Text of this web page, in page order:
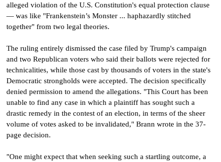
alleged violation of the U.S. Constitution's equal protection clause
— was like "Frankenstein’s Monster ... haphazardly stitched
together" from two legal theories.
The ruling entirely dismissed the case filed by Trump's campaign
and two Republican voters who said their ballots were rejected for
technicalities, while those cast by thousands of voters in the state's
Democratic strongholds were accepted. The decision specifically
denied permission to amend the allegations. "This Court has been
unable to find any case in which a plaintiff has sought such a
drastic remedy in the contest of an election, in terms of the sheer
volume of votes asked to be invalidated," Brann wrote in the 37-
page decision.
"One might expect that when seeking such a startling outcome, a